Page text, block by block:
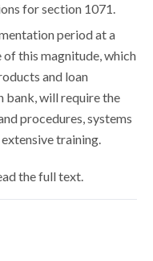
for section 1071.
period at a
of this magnitude, which
and loan
bank, will require the
procedures, systems
training.
the full text.